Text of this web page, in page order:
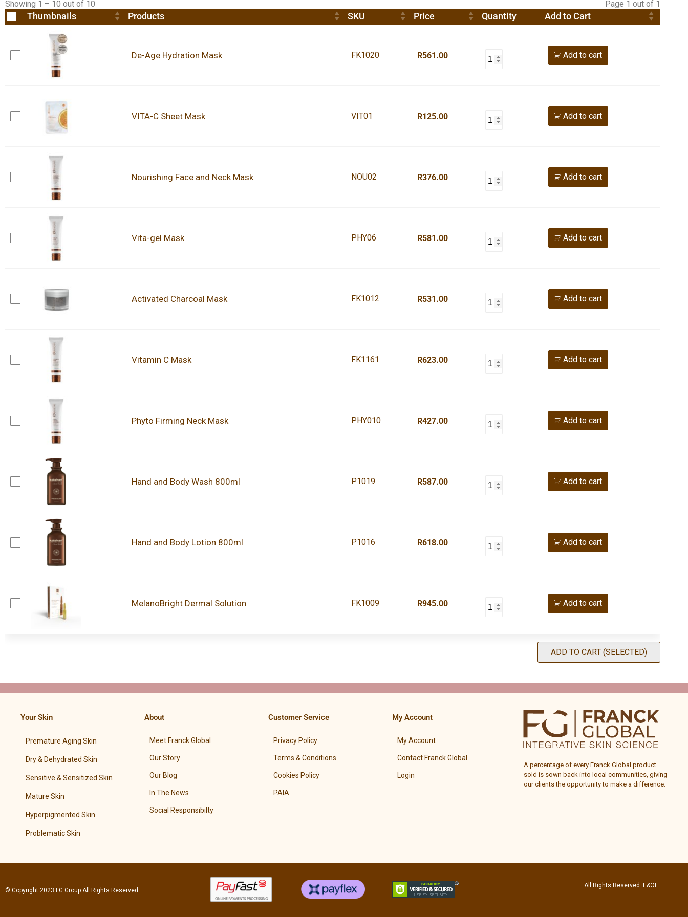
Showing 1 – 10 out of 10
Page 1 out of 1
Thumbnails Products SKU Price Quantity Add to Cart
De-Age Hydration Mask FK1020 R561.00 Add to cart
VITA-C Sheet Mask VIT01 R125.00 Add to cart
Nourishing Face and Neck Mask NOU02 R376.00 Add to cart
Vita-gel Mask PHY06 R581.00 Add to cart
Activated Charcoal Mask FK1012 R531.00 Add to cart
Vitamin C Mask FK1161 R623.00 Add to cart
Phyto Firming Neck Mask PHY010 R427.00 Add to cart
Hand and Body Wash 800ml P1019 R587.00 Add to cart
Hand and Body Lotion 800ml P1016 R618.00 Add to cart
MelanoBright Dermal Solution FK1009 R945.00 Add to cart
ADD TO CART (SELECTED)
Your Skin
Premature Aging Skin
Dry & Dehydrated Skin
Sensitive & Sensitized Skin
Mature Skin
Hyperpigmented Skin
Problematic Skin
About
Meet Franck Global
Our Story
Our Blog
In The News
Social Responsibilty
Customer Service
Privacy Policy
Terms & Conditions
Cookies Policy
PAIA
My Account
My Account
Contact Franck Global
Login
A percentage of every Franck Global product
sold is sown back into local communities, giving
our clients the opportunity to make a difference.
© Copyright 2023 FG Group All Rights Reserved.
All Rights Reserved. E&OE.